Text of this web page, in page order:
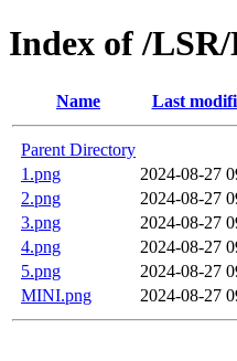
Index of /
Name Last
Parent Directory
1.png
2024-08-27
2.png
2024-08-27
3.png
2024-08-27
4.png
2024-08-27
5.png
2024-08-27
MINI.png
2024-08-27